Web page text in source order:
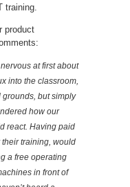
training.
product
at first about
into the classroom,
but simply
how our
react. Having paid
training, would
a free operating
in front of